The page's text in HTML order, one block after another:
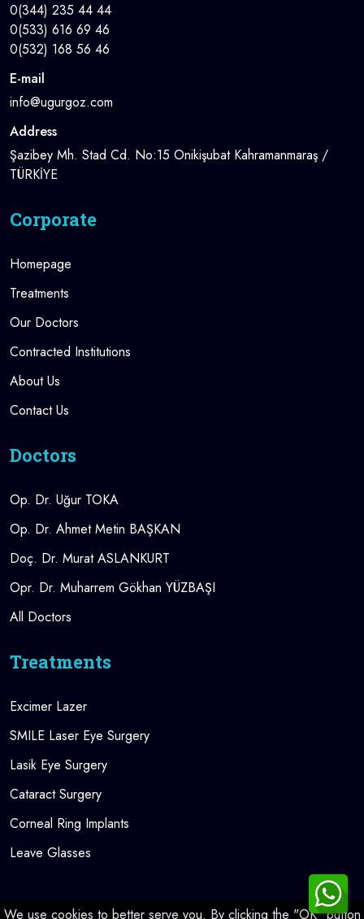
0(344) 235 44 44
0(533) 616 69 46
0(532) 168 56 46
E-mail
info@ugurgoz.com
Address
Şazibey Mh. Stad Cd. No:15 Onikişubat Kahramanmaraş /
TÜRKİYE
Corporate
Homepage
Treatments
Our Doctors
Contracted Institutions
About Us
Contact Us
Doctors
Op. Dr. Uğur TOKA
Op. Dr. Ahmet Metin BAŞKAN
Doç. Dr. Murat ASLANKURT
Opr. Dr. Muharrem Gökhan YÜZBAŞI
All Doctors
Treatments
Excimer Lazer
SMILE Laser Eye Surgery
Lasik Eye Surgery
Cataract Surgery
Corneal Ring Implants
Leave Glasses
We use cookies to better serve you. By clicking the "OK" button